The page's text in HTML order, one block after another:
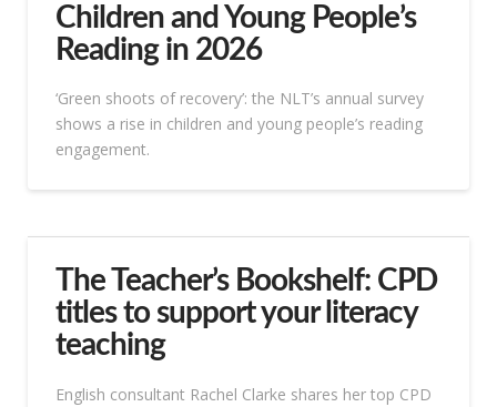
Children and Young People’s
Reading in 2026
‘Green shoots of recovery’: the NLT’s annual survey
shows a rise in children and young people’s reading
engagement.
The Teacher’s Bookshelf: CPD
titles to support your literacy
teaching
English consultant Rachel Clarke shares her top CPD